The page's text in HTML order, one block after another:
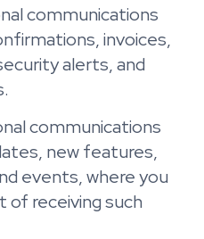
communications
invoices,
alerts, and
communications
new features,
events, where you
of receiving such